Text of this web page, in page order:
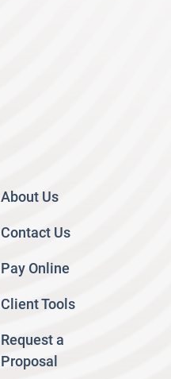
About Us
Contact Us
Pay Online
Client Tools
Request a
Proposal